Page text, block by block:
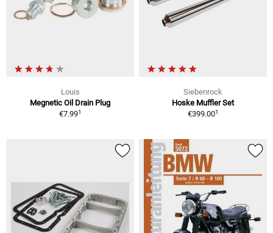
Louis
Megnetic Oil Drain Plug
€7.991
Siebenrock
Hoske Muffler Set
€399.001